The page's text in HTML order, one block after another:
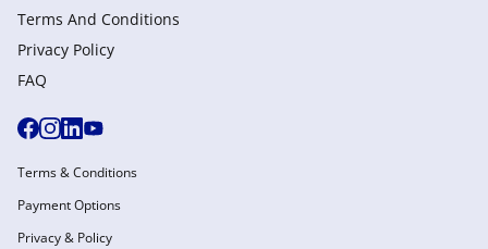
Terms And Conditions
Privacy Policy
FAQ
Terms & Conditions
Payment Options
Privacy & Policy